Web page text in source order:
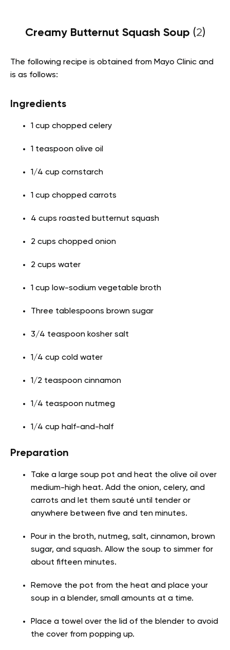
Creamy Butternut Squash Soup (2)
The following recipe is obtained from Mayo Clinic and
is as follows:
Ingredients
1 cup chopped celery
1 teaspoon olive oil
1/4 cup cornstarch
1 cup chopped carrots
4 cups roasted butternut squash
2 cups chopped onion
2 cups water
1 cup low-sodium vegetable broth
Three tablespoons brown sugar
3/4 teaspoon kosher salt
1/4 cup cold water
1/2 teaspoon cinnamon
1/4 teaspoon nutmeg
1/4 cup half-and-half
Preparation
Take a large soup pot and heat the olive oil over
medium-high heat. Add the onion, celery, and
carrots and let them sauté until tender or
anywhere between five and ten minutes.
Pour in the broth, nutmeg, salt, cinnamon, brown
sugar, and squash. Allow the soup to simmer for
about fifteen minutes.
Remove the pot from the heat and place your
soup in a blender, small amounts at a time.
Place a towel over the lid of the blender to avoid
the cover from popping up.